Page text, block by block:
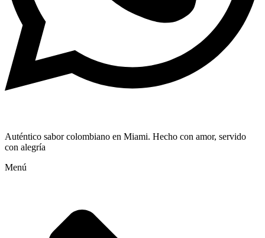
Auténtico sabor colombiano en Miami. Hecho con amor, servido
con alegría
Menú